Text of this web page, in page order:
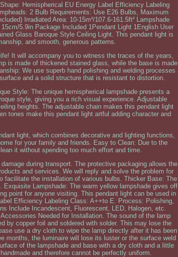
Hemispherical EU Energy Label Efficiency Labeling
2 Bulb Requirements: Use E26 Bulbs, Maximum
Irradiated Area: 10-15m²/107.6-161.5ft² Lampshade
5.9in Package Included 1Pendant Light 1English User
Glass Baroque Style Ceiling Light. This pendant light is
and smooth, generous patterns.
It will accompany you to witness the traces of the years,
is made of thickened stained glass, while the base is made
We use superb hand polishing and welding processes
and a solid structure that is resistant to distortion.
Style: The unique hemispherical lampshade presents a
style, giving you a rich visual experience. Adjustable
heights. The adjustable chain makes this pendant light
tones make this pendant light artful adding character and
light, which combines decorative and lighting functions,
for your family and friends. Easy to Clean: Due to the
it without spending too much effort and time.
during transport. The protective packaging allows the
and services. We will reply and solve the problem for
facilitate the installation of various bulbs. Thicker Base: The
Lampshade: The warm yellow lampshade gives off
point for anyone visiting. This pendant light can be used in
Efficiency Labeling Class: A++to E. Process: Polishing,
Include Incandescent, Fluorescent, LED, Halogen, etc.
Needed for Installation. The sound of the lamp
by copper foil and soldered with solder. This may lose the
use a dry cloth to wipe the lamp directly after it has been
months, the luminaire will lose its luster or the surface weld
of the lampshade and base with a dry cloth and a little
and therefore cannot be perfectly uniform.